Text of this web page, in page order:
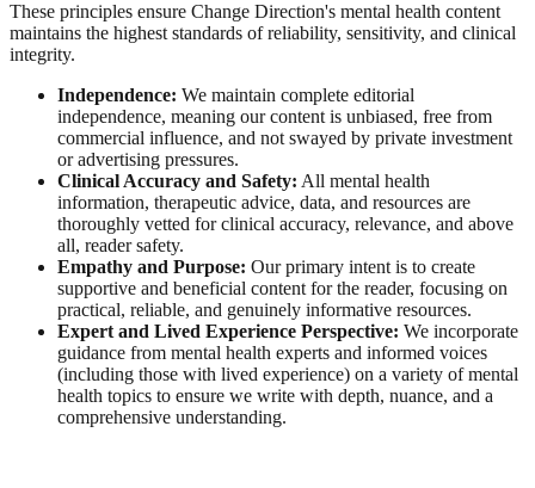
These principles ensure Change Direction's mental health content
maintains the highest standards of reliability, sensitivity, and clinical
integrity.
Independence: We maintain complete editorial
independence, meaning our content is unbiased, free from
commercial influence, and not swayed by private investment
or advertising pressures.
Clinical Accuracy and Safety: All mental health
information, therapeutic advice, data, and resources are
thoroughly vetted for clinical accuracy, relevance, and above
all, reader safety.
Empathy and Purpose: Our primary intent is to create
supportive and beneficial content for the reader, focusing on
practical, reliable, and genuinely informative resources.
Expert and Lived Experience Perspective: We incorporate
guidance from mental health experts and informed voices
(including those with lived experience) on a variety of mental
health topics to ensure we write with depth, nuance, and a
comprehensive understanding.